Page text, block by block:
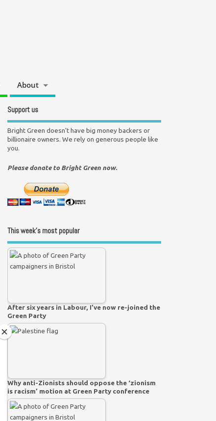
About
Support us
Bright Green doesn't have big money backers or
billionaire owners. We rely on generous people like
you.
Please donate to Bright Green now.
This week’s most popular
After six years in Labour, I’ve now re-joined the
Green Party
Why anti-Zionists should oppose the ‘zionism
is racism’ motion at Green Party conference